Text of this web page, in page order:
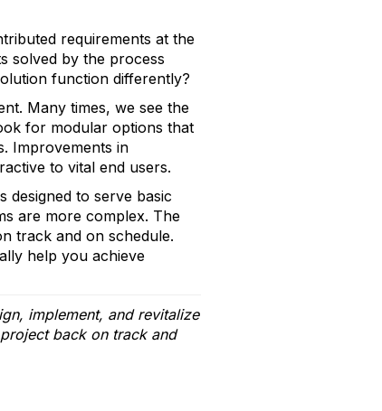
requirements at the
solved by the process
function differently?
Many times, we see the
for modular options that
Improvements in
to vital end users.
designed to serve basic
are more complex. The
track and on schedule.
help you achieve
implement, and revitalize
back on track and